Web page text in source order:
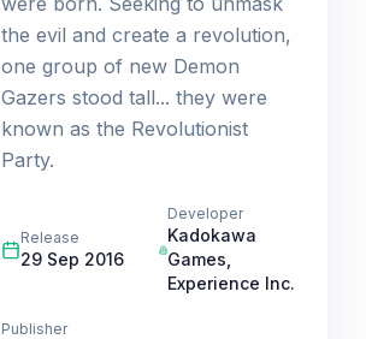
the evil and create a revolution,
one group of new Demon
Gazers stood tall... they were
known as the Revolutionist
Party.
Release
29 Sep 2016
Developer
Kadokawa
Games
Experience Inc.
Publisher